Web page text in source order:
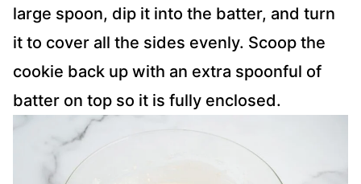
large spoon, dip it into the batter, and turn
it to cover all the sides evenly. Scoop the
cookie back up with an extra spoonful of
batter on top so it is fully enclosed.